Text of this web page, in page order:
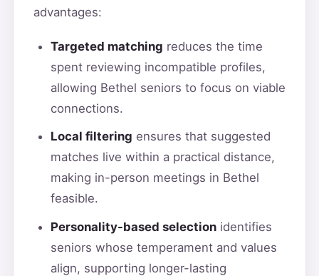
advantages:
Targeted matching reduces the time
spent reviewing incompatible profiles,
allowing Bethel seniors to focus on viable
connections.
Local filtering ensures that suggested
matches live within a practical distance,
making in-person meetings in Bethel
feasible.
Personality-based selectionidentifies
seniors whose temperament and values
align, supporting longer-lasting